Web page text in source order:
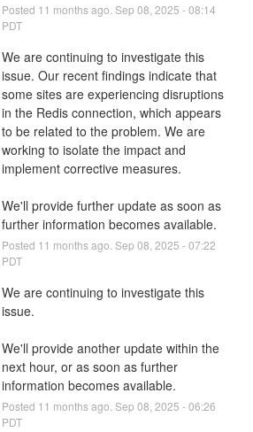
Posted 11 months ago. Sep 08 2025 -08:14
PDT
We are continuing to investigate this
issue. Our recent findings indicate that
some sites are experiencing disruptions
in the Redis connection, which appears
to be related to the problem. We are
working to isolate the impact and
implement corrective measures.
We'll provide further update as soon as
further information becomes available.
Posted 11 months ago. Sep 08 2025 -07:22
PDT
We are continuing to investigate this
issue.
We'll provide another update within the
next hour, or as soon as further
information becomes available.
Posted 11 months ago. Sep 08 2025 -06:26
PDT